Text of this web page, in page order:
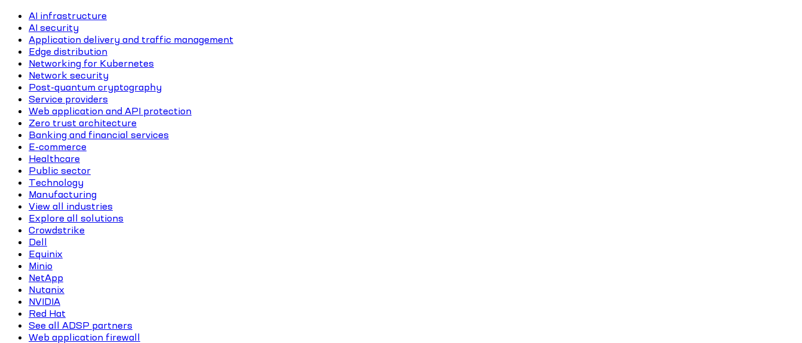
AI infrastructure
AI security
Application delivery and traffic management
Edge distribution
Networking for Kubernetes
Network security
Post-quantum cryptography
Service providers
Web application and API protection
Zero trust architecture
Banking and financial services
E-commerce
Healthcare
Public sector
Technology
Manufacturing
View all industries
Explore all solutions
Crowdstrike
Dell
Equinix
Minio
NetApp
Nutanix
NVIDIA
Red Hat
See all ADSP partners
Web application firewall